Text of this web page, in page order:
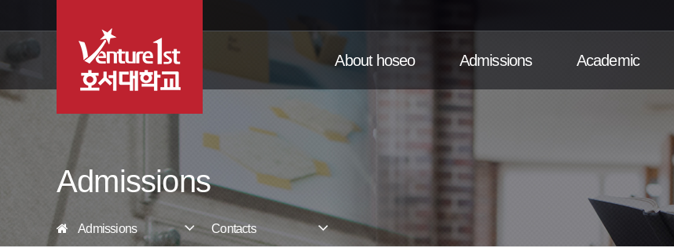
About hoseo Admissions Academic
Admissions
Admissions Contacts